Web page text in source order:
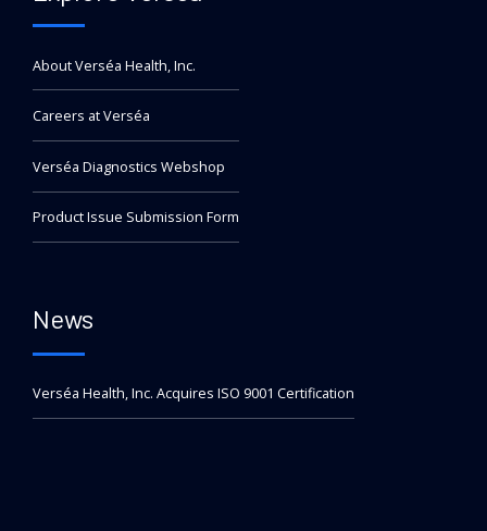
About Verséa Health, Inc.
Careers at Verséa
Verséa Diagnostics Webshop
Product Issue Submission Form
News
Verséa Health, Inc. Acquires ISO 9001 Certification